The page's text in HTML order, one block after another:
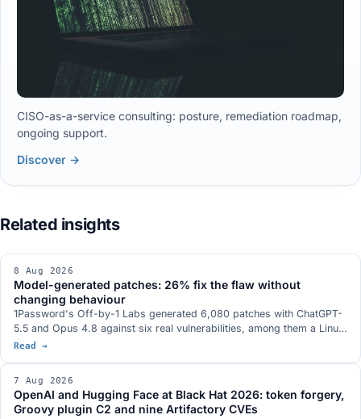
CISO-as-a-service consulting: posture, remediation roadmap,
ongoing support.
Discover →
8 Aug 2026
Model-generated patches: 26% fix the flaw without
changing behaviour
1Password's Off-by-1 Labs generated 6,080 patches with ChatGPT-
5.5 and Opus 4.8 against six real vulnerabilities, among them a Linux
kernel privilege escalation and an ActiveMQ RCE. 26.0% fix the flaw
successful patches block the proof of concept rather than the root
cause.
Read →
7 Aug 2026
OpenAI and Hugging Face at Black Hat 2026: token forgery,
Groovy plugin C2 and nine Artifactory CVEs